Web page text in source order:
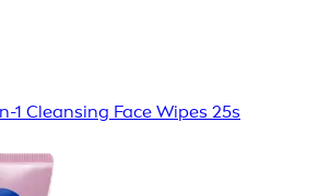
1 Cleansing Face Wipes 25s